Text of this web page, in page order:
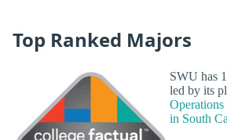
Top Ranked Majors
SWU has
led by its
in South